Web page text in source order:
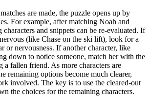
are made, the puzzle opens up by
For example, after matching Noah and
and snippets can be re-evaluated. If
(like Chase on the ski lift), look for a
or nervousness. If another character, like
down to notice someone, match her with the
a fallen friend. As more characters are
remaining options become much clearer,
involved. The key is to use the cleared-out
the choices for the remaining characters.